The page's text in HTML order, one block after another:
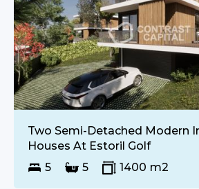
SALE
€UPON REQUEST
Two Semi-Detached Modern
Houses At Estoril Golf
5
5 1400 m2